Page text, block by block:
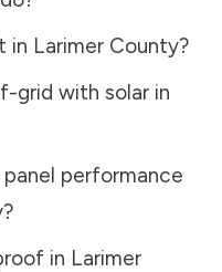
in Larimer County?
grid with solar in
performance
?
in Larimer